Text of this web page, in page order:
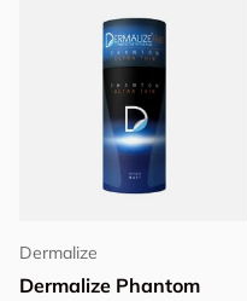
Dermalize
Dermalize Phantom